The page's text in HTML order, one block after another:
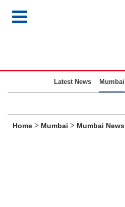
Latest News Mumbai
Home > Mumbai > Mumbai News